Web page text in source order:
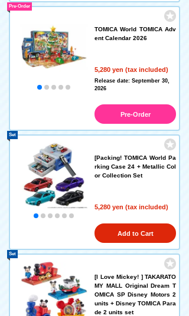
TOMICA World TOMICA Adv
ent Calendar 2026
5,280 yen (tax included)
Pre-Order
Release date: September 30,
2026
Pre-Order
[Packing! TOMICA World Pa
rking Case 24 + Metallic Col
or Collection Set
5,280 yen (tax included)
Set
Add to Cart
[I Love Mickey! ] TAKARATO
MY MALL Original Dream T
OMICA SP Disney Motors 2
units + Disney TOMICA Para
de 2 units set
Set